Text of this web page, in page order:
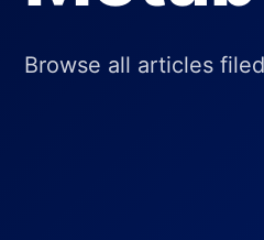
Browse all articles